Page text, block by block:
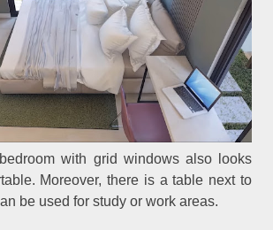
with grid windows also looks
Moreover, there is a table next to
be used for study or work areas.